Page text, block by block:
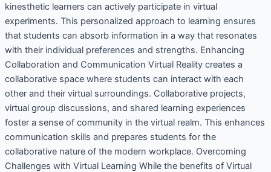
kinesthetic learners can actively participate in virtual
experiments. This personalized approach to learning ensures
that students can absorb information in a way that resonates
with their individual preferences and strengths. Enhancing
Collaboration and Communication Virtual Reality creates a
collaborative space where students can interact with each
other and their virtual surroundings. Collaborative projects,
virtual group discussions, and shared learning experiences
foster a sense of community in the virtual realm. This enhances
communication skills and prepares students for the
collaborative nature of the modern workplace. Overcoming
Challenges with Virtual Learning While the benefits of Virtual